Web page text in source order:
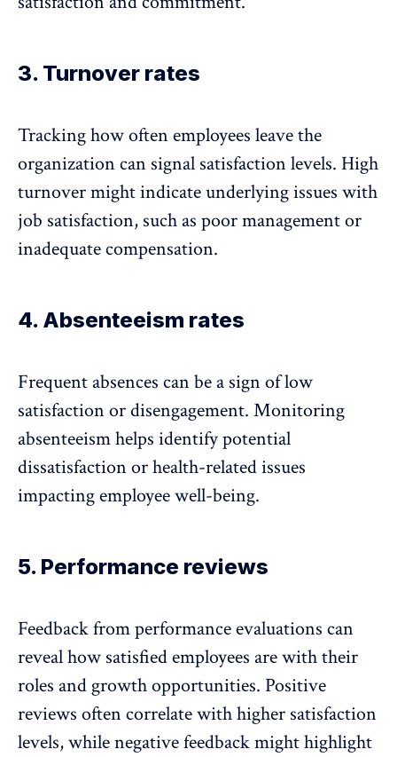
3. Turnover rates
Tracking how often employees leave the
organization can signal satisfaction levels. High
turnovermight indicate underlying issues with
job satisfaction, such as poor management or
inadequate compensation.
4. Absenteeism rates
Frequent absences can be a sign of low
satisfaction ordisengagement. Monitoring
absenteeism helps identify potential
dissatisfaction or health-related issues
impacting employee well-being.
5. Performance reviews
Feedback fromperformance evaluations can
reveal how satisfied employees are with their
roles and growth opportunities. Positive
reviews often correlate with higher satisfaction
levels, while negative feedback might highlight